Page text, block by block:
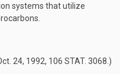
systems that utilize
24, 1992, 106 STAT. 3068 .)